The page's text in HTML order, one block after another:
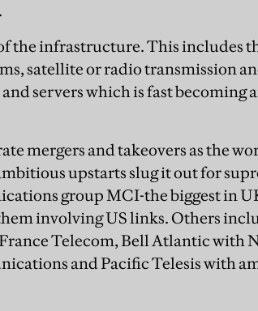
the infrastructure. This includes
satellite or radio transmission
servers which is fast becoming
mergers and takeovers as the
upstarts slug it out for
group MCI-the biggest in
involving US links. Others
Telecom, Bell Atlantic with
and Pacific Telesis with